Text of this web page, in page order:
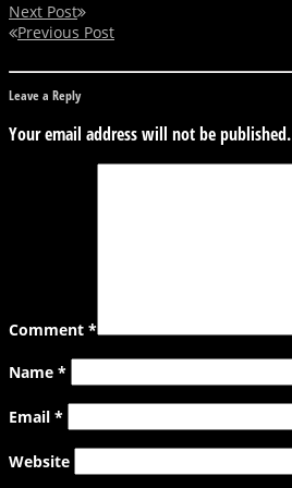
Next Post
Previous Post
Leave a Reply
Your email address will not be published.
Comment *
Name *
Email *
Website